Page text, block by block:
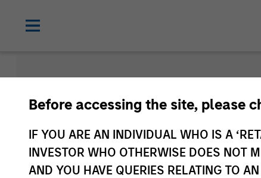
Before accessing the site, please
IF YOU ARE AN INDIVIDUAL WHO IS A
INVESTOR WHO OTHERWISE DOES NOT
AND YOU HAVE QUERIES RELATING TO
Morgan
Funds